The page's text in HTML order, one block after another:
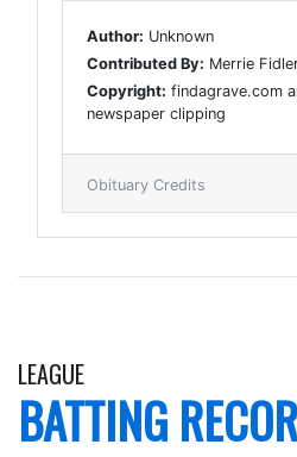
Author: Unknown
Contributed By: Merrie
Copyright: findagrave.com
newspaper clipping
Obituary Credits
LEAGUE
BATTING